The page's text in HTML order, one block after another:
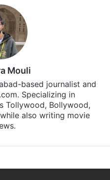
&
For all the latest
our app
based journalist and